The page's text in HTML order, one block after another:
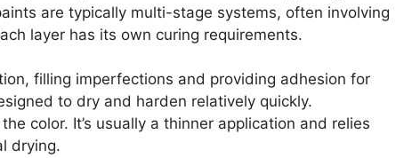
are typically multi-stage systems, often involving
layer has its own curing requirements.
filling imperfections and providing adhesion for
to dry and harden relatively quickly.
color. It’s usually a thinner application and relies
drying.